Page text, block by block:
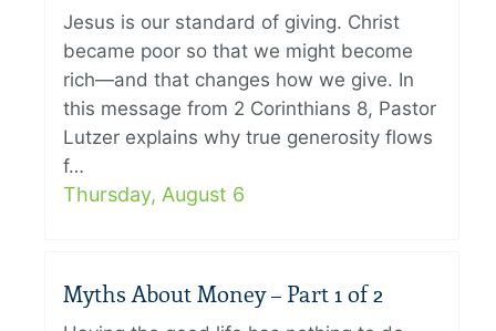
Jesus is our standard of giving. Christ
became poor so that we might become
rich—and that changes how we give. In
this message from 2 Corinthians 8, Pastor
Lutzer explains why true generosity flows
f…
Thursday, August 6
Myths About Money – Part 1 of 2